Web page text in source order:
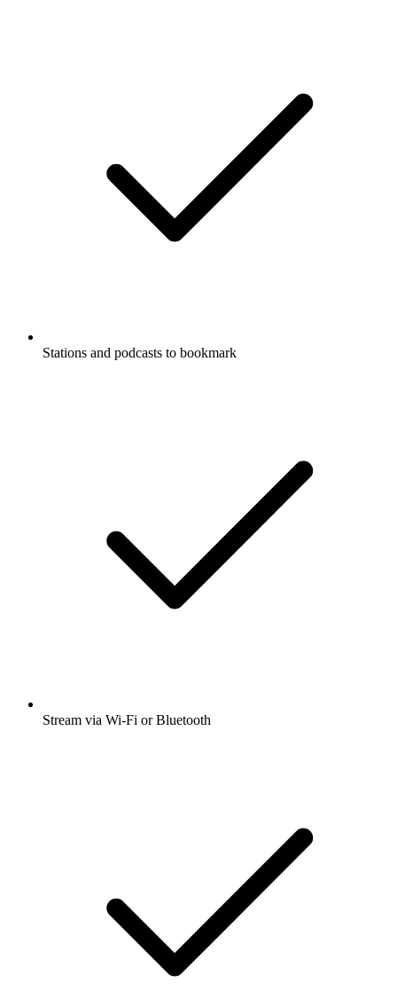
Stations and podcasts to bookmark
Stream via Wi-Fi or Bluetooth